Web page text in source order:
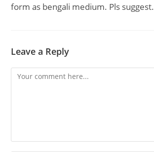
form as bengali medium. Pls suggest.
Leave a Reply
Comment